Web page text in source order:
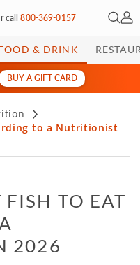
call800-369-0157 Open
My
& DRINK
BUY A GIFT CARD
to a Nutritionist
TO EAT
2026